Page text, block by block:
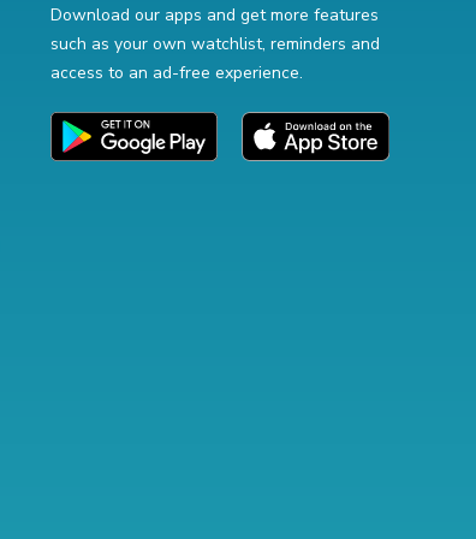
Download our apps and get more features
such as your own watchlist, reminders and
access to an ad-free experience.